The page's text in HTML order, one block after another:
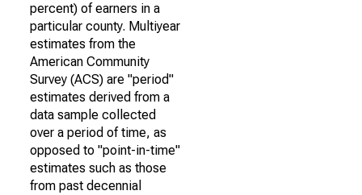
percent) of earners in a
particular county. Multiyear
estimates from the
American Community
Survey (ACS) are "period"
estimates derived from a
data sample collected
over a period of time, as
opposed to "point-in-time"
estimates such as those
from past decennial